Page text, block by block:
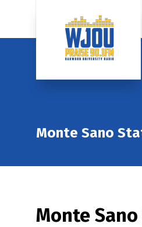
Monte Sano
Monte